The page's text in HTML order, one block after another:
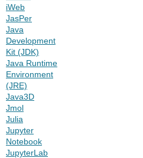
iWeb
JasPer
Java
Development
Kit (JDK)
Java Runtime
Environment
(JRE)
Java3D
Jmol
Julia
Jupyter
Notebook
JupyterLab